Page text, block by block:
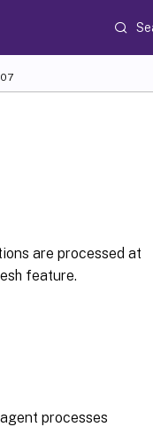
are processed at
feature.
processes